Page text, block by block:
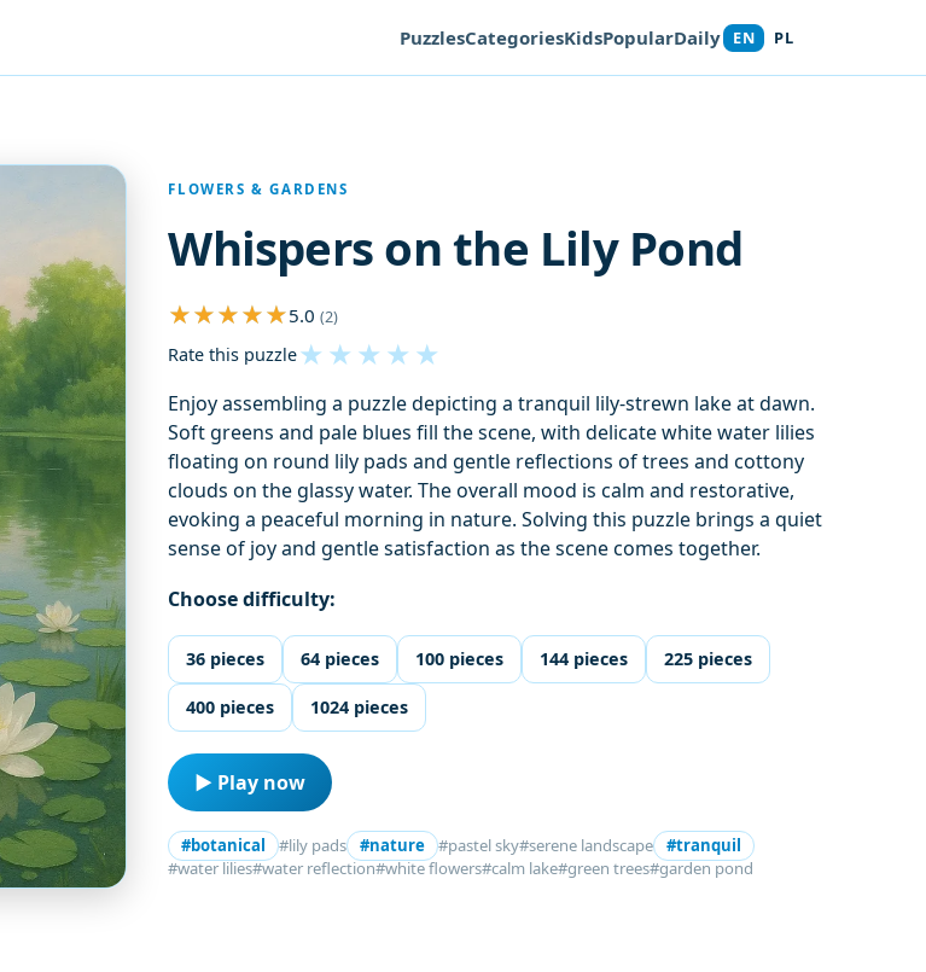
PuzzlesCategoriesKidsPopularDaily EN PL
FLOWERS & GARDENS
Whispers on the Lily Pond
5.0(2)
Rate this puzzle★ ★ ★ ★ ★
Enjoy assembling a puzzle depicting a tranquil lily-strewn lake at dawn.
Soft greens and pale blues fill the scene, with delicate white water lilies
floating on round lily pads and gentle reflections of trees and cottony
clouds on the glassy water. The overall mood is calm and restorative,
evoking a peaceful morning in nature. Solving this puzzle brings a quiet
sense of joy and gentle satisfaction as the scene comes together.
Choose difficulty:
36 pieces 64 pieces 100 pieces 144 pieces 225 pieces
400 pieces 1024 pieces
▶ Play now
#botanical #lily pads #nature #pastel sky#serene landscape
#tranquil
#water lilies#water reflection#white flowers#calm lake#green trees#garden pond